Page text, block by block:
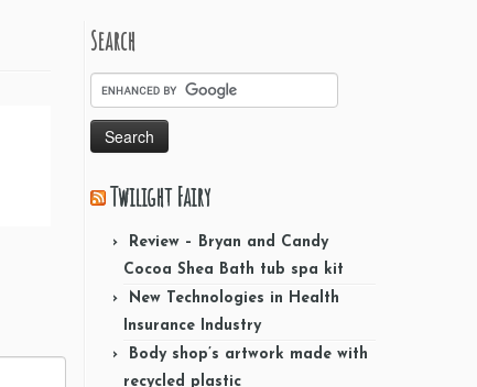
Search
Twilight Fairy
Review – Bryan and Candy
Cocoa Shea Bath tub spa kit
New Technologies in Health
Insurance Industry
Body shop’s artwork made with
recycled plastic